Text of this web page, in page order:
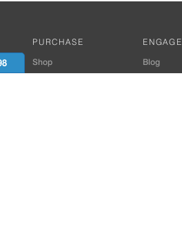
PURCHASE
Shop
ENGAGE
Blog